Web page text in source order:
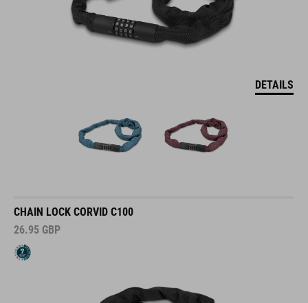
DETAILS
CHAIN LOCK CORVID C100
26.95 GBP